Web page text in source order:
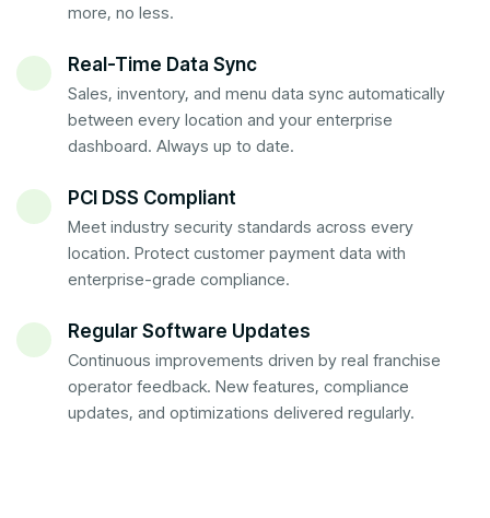
more, no less.
Real-Time Data Sync
Sales, inventory, and menu data sync automatically
between every location and your enterprise
dashboard. Always up to date.
PCI DSS Compliant
Meet industry security standards across every
location. Protect customer payment data with
enterprise-grade compliance.
Regular Software Updates
Continuous improvements driven by real franchise
operator feedback. New features, compliance
updates, and optimizations delivered regularly.